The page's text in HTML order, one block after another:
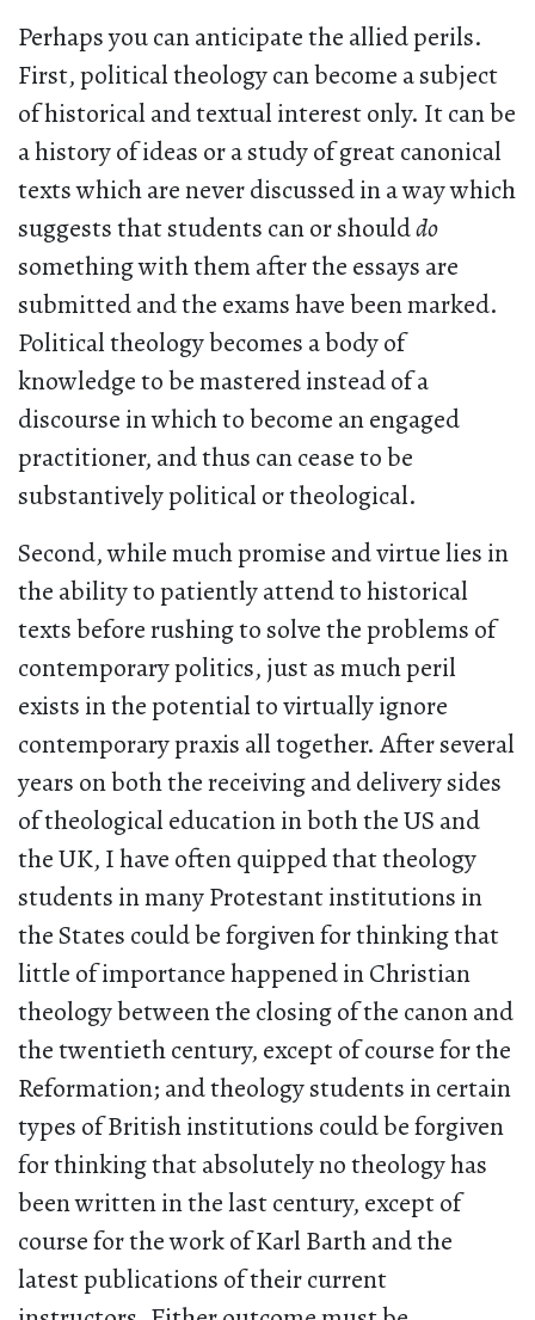
Perhaps you can anticipate the allied perils.
First, political theology can become a subject
of historical and textual interest only. It can be
a history of ideas or a study of great canonical
texts which are never discussed in a way which
suggests that students can or shoulddo
something with them after the essays are
submitted and the exams have been marked.
Political theology becomes a body of
knowledge to be mastered instead of a
discourse in which to become an engaged
practitioner, and thus can cease to be
substantively political or theological.
Second, while much promise and virtue lies in
the ability to patiently attend to historical
texts before rushing to solve the problems of
contemporary politics, just as much peril
exists in the potential to virtually ignore
contemporary praxis all together. After several
years on both the receiving and delivery sides
of theological education in both the US and
the UK, I have often quipped that theology
students in many Protestant institutions in
the States could be forgiven for thinking that
little of importance happened in Christian
theology between the closing of the canon and
the twentieth century, except of course for the
Reformation; and theology students in certain
types of British institutions could be forgiven
for thinking that absolutely no theology has
been written in the last century, except of
course for the work of Karl Barth and the
latest publications of their current